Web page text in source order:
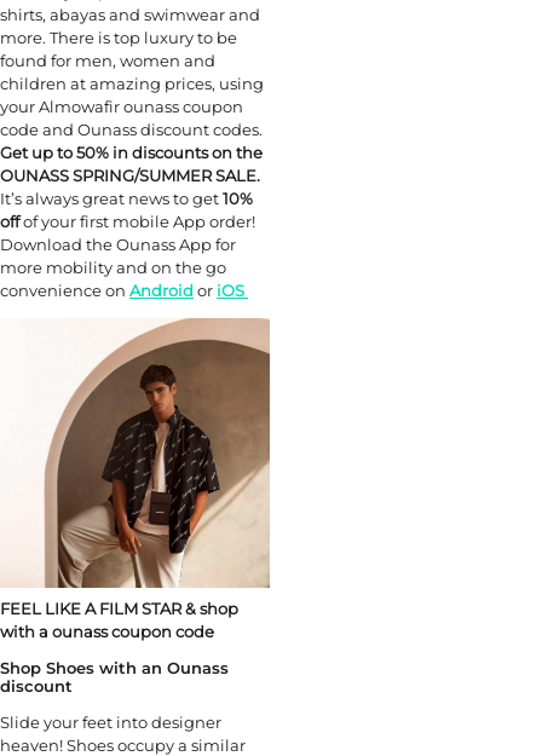
shirts, abayas and swimwear and
more. There is top luxury to be
found for men, women and
children at amazing prices, using
your Almowafir ounass coupon
code and Ounass discount codes.
Get up to 50% in discounts on the
OUNASS SPRING/SUMMER SALE.
It’s always great news to get10%
offof your first mobile App order!
Download the Ounass App for
more mobility and on the go
convenience on Android or iOS
FEEL LIKE A FILM STAR & shop
with a ounass coupon code
Shop Shoes with an Ounass
discount
Slide your feet into designer
heaven! Shoes occupy a similar